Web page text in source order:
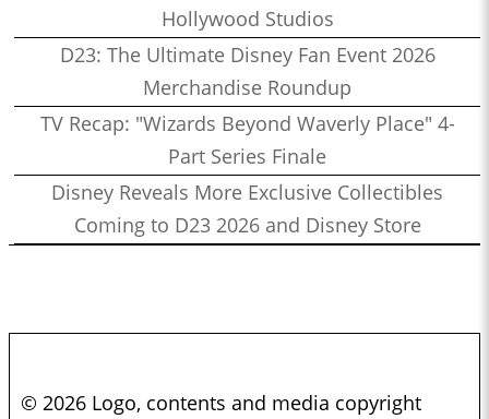
Hollywood Studios
D23: The Ultimate Disney Fan Event 2026
Merchandise Roundup
TV Recap: "Wizards Beyond Waverly Place" 4-
Part Series Finale
Disney Reveals More Exclusive Collectibles
Coming to D23 2026 and Disney Store
© 2026 Logo, contents and media copyright